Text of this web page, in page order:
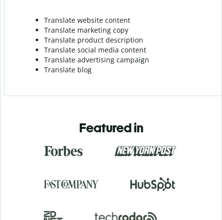
Translate website content
Translate marketing copy
Translate product description
Translate social media content
Translate advertising campaign
Translate blog
Featured in